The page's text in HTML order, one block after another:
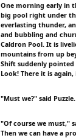
One morning early in
big pool right under
everlasting thunder,
and bubbling and
Caldron Pool. It is
mountains from up
Shift suddenly
Look! There it is
"Must we?" said Puzzle.
"Of course we must,"
Then we can have a